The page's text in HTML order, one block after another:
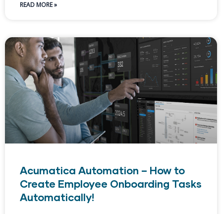
READ MORE »
Acumatica Automation – How to
Create Employee Onboarding Tasks
Automatically!